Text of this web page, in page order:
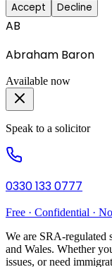
Accept Decline
AB
Abraham Baron
Available now
Speak to a solicitor
0330 133 0777
Free · Confidential ·
We are SRA-regulated
and Wales. Whether
issues, or need